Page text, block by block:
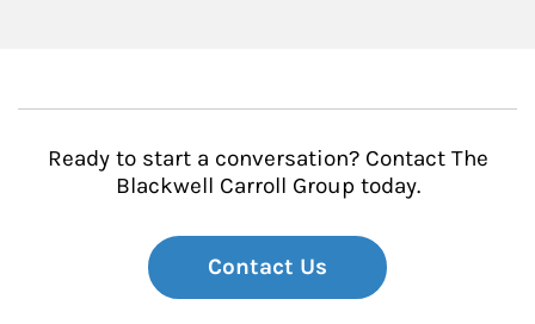
Ready to start a conversation? Contact The
Blackwell Carroll Group today.
Contact Us